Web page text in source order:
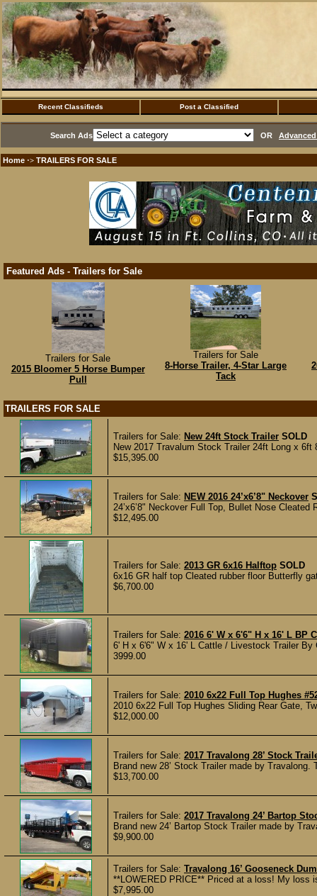
Recent Classifieds Post a Classified
Search Ads OR
Home ·> TRAILERS FOR SALE
Featured Ads - Trailers for Sale
Trailers for Sale
2015 Bloomer 5 Horse Bumper
Pull
Trailers for Sale
8-Horse Trailer, 4-Star Large
Tack
TRAILERS FOR SALE
Trailers for Sale: New 24ft Stock Trailer SOLD
New 2017 Travalum Stock Trailer 24ft Long x
$15,395.00
Trailers for Sale: NEW 2016 24’x6’8" Neckover
24’x6’8" Neckover Full Top, Bullet Nose
$12,495.00
Trailers for Sale: 2013 GR 6x16 Halftop SOLD
6x16 GR half top Cleated rubber floor Butterfly
$6,700.00
Trailers for Sale: 2016 6' W x 6'6" H x 16' L BP
6' H x 6'6" W x 16' L Cattle / Livestock Trailer
3999.00
Trailers for Sale: 2010 6x22 Full Top Hughes
2010 6x22 Full Top Hughes Sliding Rear Gate,
$12,000.00
Trailers for Sale: 2017 Travalong 28’ Stock
Brand new 28’ Stock Trailer made by
$13,700.00
Trailers for Sale: 2017 Travalong 24’ Bartop
Brand new 24’ Bartop Stock Trailer made by
$9,900.00
Trailers for Sale: Travalong 16’ Gooseneck
**LOWERED PRICE** Priced at a loss! My loss
$7,995.00